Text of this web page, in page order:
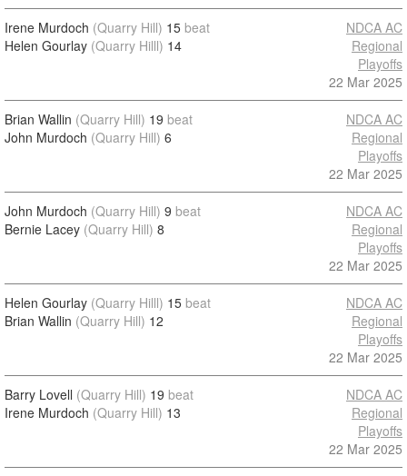
Irene Murdoch (Quarry Hill) 15 beat
Helen Gourlay (Quarry Hilll) 14
NDCA AC
Regional
Playoffs
22 Mar 2025
Brian Wallin (Quarry Hill) 19 beat
John Murdoch (Quarry Hill) 6
NDCA AC
Regional
Playoffs
22 Mar 2025
John Murdoch (Quarry Hill) 9 beat
Bernie Lacey (Quarry Hill) 8
NDCA AC
Regional
Playoffs
22 Mar 2025
Helen Gourlay (Quarry Hilll) 15 beat
Brian Wallin (Quarry Hill) 12
NDCA AC
Regional
Playoffs
22 Mar 2025
Barry Lovell (Quarry Hill) 19 beat
Irene Murdoch (Quarry Hill) 13
NDCA AC
Regional
Playoffs
22 Mar 2025